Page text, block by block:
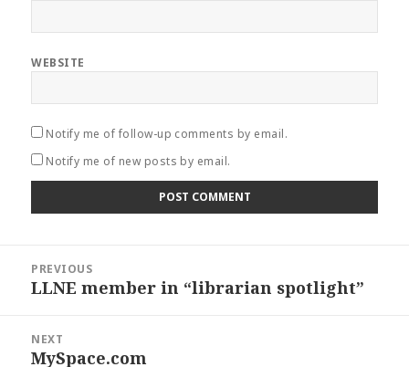
WEBSITE
Notify me of follow-up comments by email.
Notify me of new posts by email.
navigation
PREVIOUS
Previous
LLNE member in “librarian spotlight”
NEXT
Next
MySpace.com